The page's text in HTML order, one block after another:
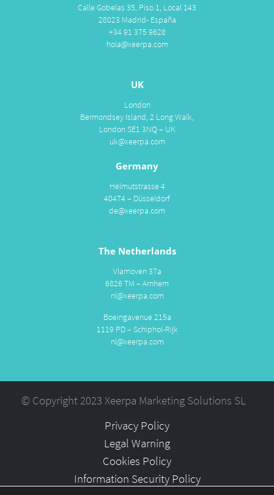
Calle Gobelas 35, Piso 1, Local 143
28023 Madrid- España
+34 91 375 9628
hola@xeerpa.com
UK
London
Bermondsey Island, 2 Long Walk,
London SE1 3NQ – UK
uk@xeerpa.com
Germany
Helmutstrasse 4
40474 – Düsseldorf
de@xeerpa.com
The Netherlands
Vlamoven 37a
6826 TM – Arnhem
nl@xeerpa.com
Boeingavenue 215a
1119 PD – Schiphol-Rijk
nl@xeerpa.com
© Copyright 2023 Xeerpa Marketing Solutions SL
Privacy Policy
Legal Warning
Cookies Policy
Information Security Policy